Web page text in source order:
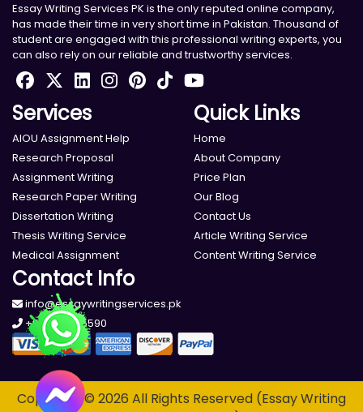
Essay Writing Services PK is the only reputed online company,
has made their time in very short time in Pakistan. Thousand of
student are engaged with this professional writing experts, you
can also rely on our reliable and trustworthy services.
Services
AIOU Assignment Help
Research Proposal
Assignment Writing
Research Paper Writing
Dissertation Writing
Thesis Writing Service
Medical Assignment
Quick Links
Home
About Company
Price Plan
Our Blog
Contact Us
Article Writing Service
Content Writing Service
Contact Info
info@essaywritingservices.pk
+923000195590
Copyright © 2026 All Rights Reserved (Essay Writing